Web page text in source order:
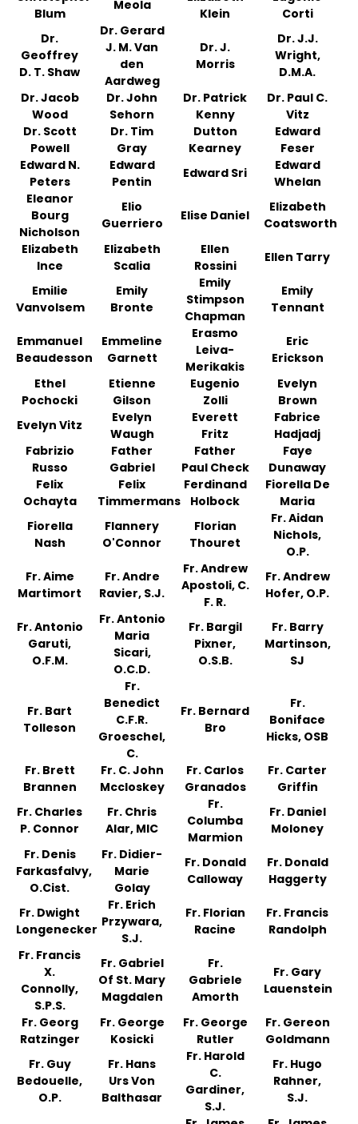
Blum
Meola
Klein
Corti
Dr.
Geoffrey
D. T. Shaw
Dr. Gerard
J. M. Van
den
Aardweg
Dr. J.
Morris
Dr. J.J.
Wright,
D.M.A.
Dr. Jacob
Wood
Dr. John
Sehorn
Dr. Patrick
Kenny
Dr. Paul C.
Vitz
Dr. Scott
Powell
Dr. Tim
Gray
Dutton
Kearney
Edward
Feser
Edward N.
Peters
Edward
Pentin
Edward Sri
Edward
Whelan
Eleanor
Bourg
Nicholson
Elio
Guerriero
Elise Daniel
Elizabeth
Coatsworth
Elizabeth
Ince
Elizabeth
Scalia
Ellen
Rossini
Ellen Tarry
Emilie
Vanvolsem
Emily
Bronte
Emily
Stimpson
Chapman
Emily
Tennant
Emmanuel
Beaudesson
Emmeline
Garnett
Erasmo
Leiva-
Merikakis
Eric
Erickson
Ethel
Pochocki
Etienne
Gilson
Eugenio
Zolli
Evelyn
Brown
Evelyn Vitz
Evelyn
Waugh
Everett
Fritz
Fabrice
Hadjadj
Fabrizio
Russo
Father
Gabriel
Father
Paul Check
Faye
Dunaway
Felix
Ochayta
Felix
Timmermans
Ferdinand
Holbock
Fiorella De
Maria
Fiorella
Nash
Flannery
O'Connor
Florian
Thouret
Fr. Aidan
Nichols,
O.P.
Fr. Aime
Martimort
Fr. Andre
Ravier, S.J.
Fr. Andrew
Apostoli, C.
F. R.
Fr. Andrew
Hofer, O.P.
Fr. Antonio
Garuti,
O.F.M.
Fr. Antonio
Maria
Sicari,
O.C.D.
Fr. Bargil
Pixner,
O.S.B.
Fr. Barry
Martinson,
SJ
Fr. Bart
Tolleson
Fr.
Benedict
C.F.R.
Groeschel,
C.
Fr. Bernard
Bro
Fr.
Boniface
Hicks, OSB
Fr. Brett
Brannen
Fr. C. John
Mccloskey
Fr. Carlos
Granados
Fr. Carter
Griffin
Fr. Charles
P. Connor
Fr. Chris
Alar, MIC
Fr.
Columba
Marmion
Fr. Daniel
Moloney
Fr. Denis
Farkasfalvy,
O.Cist.
Fr. Didier-
Marie
Golay
Fr. Donald
Calloway
Fr. Donald
Haggerty
Fr. Dwight
Longenecker
Fr. Erich
Przywara,
S.J.
Fr. Florian
Racine
Fr. Francis
Randolph
Fr. Francis
X.
Connolly,
S.P.S.
Fr. Gabriel
Of St. Mary
Magdalen
Fr.
Gabriele
Amorth
Fr. Gary
Lauenstein
Fr. Georg
Ratzinger
Fr. George
Kosicki
Fr. George
Rutler
Fr. Gereon
Goldmann
Fr. Guy
Bedouelle,
O.P.
Fr. Hans
Urs Von
Balthasar
Fr. Harold
C.
Gardiner,
S.J.
Fr. Hugo
Rahner,
S.J.